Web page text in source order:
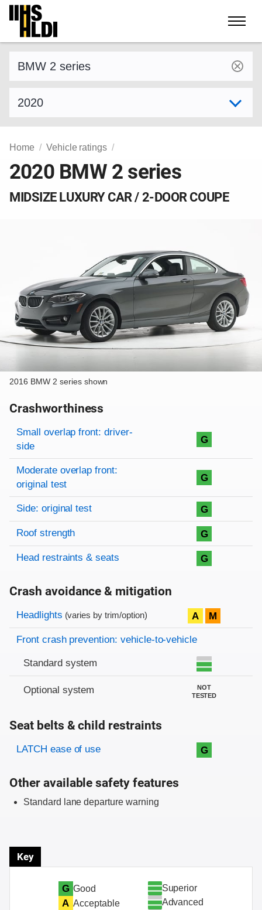
Skip
content
Home Vehicle ratings
2020 BMW 2 series
MIDSIZE LUXURY CAR / 2-DOOR COUPE
2016 BMW 2 series shown
Crashworthiness
Rating overview
Evaluation criteria
Rating
Small overlap front: driver-
side
G
Moderate overlap front:
original test
G
Side: original test G
Roof strength G
Head restraints & seats G
Crash avoidance & mitigation
Evaluation criteria
Rating
Headlights (varies by trim/option) A M
Front crash prevention: vehicle-to-vehicle
Standard system
Optional system
NOT
TESTED
Seat belts & child restraints
Evaluation criteria
Rating
LATCH ease of use G
Other available safety features
Standard lane departure warning
Key
G Good
A Acceptable
Superior
Advanced